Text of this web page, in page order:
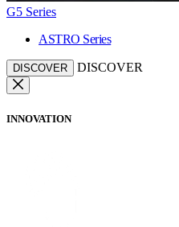
G5 Series
ASTRO Series
DISCOVER DISCOVER
INNOVATION